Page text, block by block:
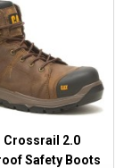
Crossrail 2.0
Safety Boots